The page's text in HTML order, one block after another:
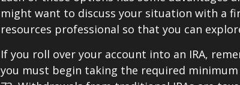
might want to discuss your situation with a
resources professional so that you can
If you roll over your account into an IRA,
you must begin taking the required